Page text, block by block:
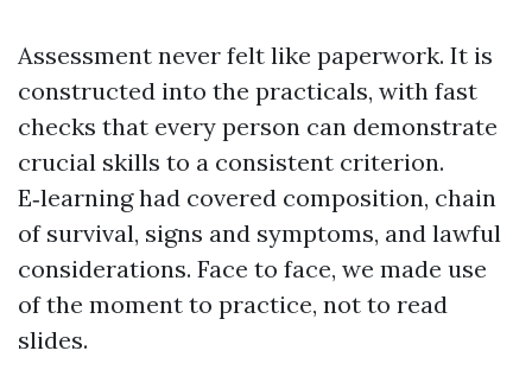
Assessment never felt like paperwork. It is
constructed into the practicals, with fast
checks that every person can demonstrate
crucial skills to a consistent criterion.
E‑learning had covered composition, chain
of survival, signs and symptoms, and lawful
considerations. Face to face, we made use
of the moment to practice, not to read
slides.